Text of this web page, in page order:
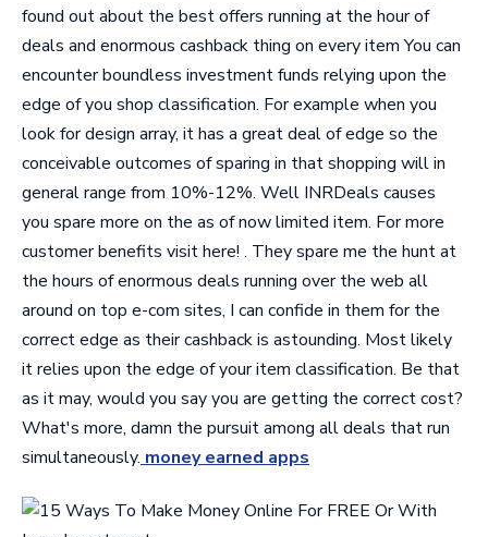
found out about the best offers running at the hour of
deals and enormous cashback thing on every item You can
encounter boundless investment funds relying upon the
edge of you shop classification. For example when you
look for design array, it has a great deal of edge so the
conceivable outcomes of sparing in that shopping will in
general range from 10%-12%. Well INRDeals causes
you spare more on the as of now limited item. For more
customer benefits visit here! . They spare me the hunt at
the hours of enormous deals running over the web all
around on top e-com sites, I can confide in them for the
correct edge as their cashback is astounding. Most likely
it relies upon the edge of your item classification. Be that
as it may, would you say you are getting the correct cost?
What's more, damn the pursuit among all deals that run
simultaneously. money earned apps